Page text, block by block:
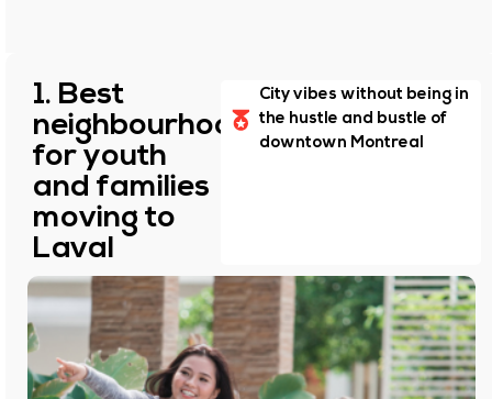
1. Best
neighbourhoods
for youth
and families
moving to
Laval
City vibes without being in
the hustle and bustle of
downtown Montreal